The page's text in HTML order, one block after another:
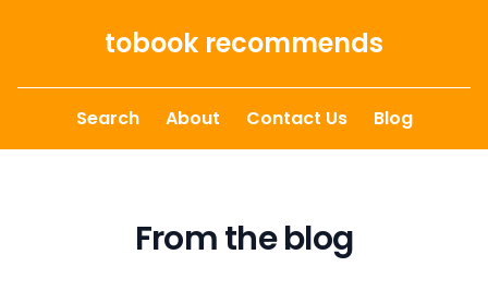
tobook recommends
Search About Contact Us Blog
From the blog